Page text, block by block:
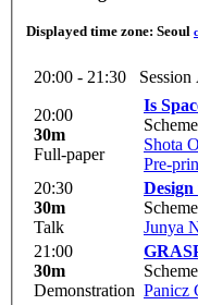
Displayed time zone: Seoul
20:00 - 21:30 Session
20:00
30m
Full-paper
Is
Scheme
Shota
Pre-
20:30
30m
Talk
Scheme
Junya
21:00
30m
Demonstration
Scheme
Panicz